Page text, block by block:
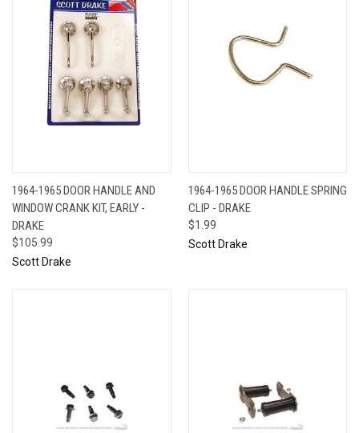
1964-1965 DOOR HANDLE AND
WINDOW CRANK KIT, EARLY -
DRAKE
$105.99
Scott Drake
1964-1965 DOOR HANDLE SPRING
CLIP - DRAKE
$1.99
Scott Drake